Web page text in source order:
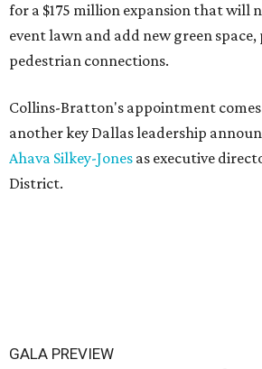
for a $175 million expansion that will
event lawn and add new green space,
pedestrian connections.
Collins-Bratton's appointment comes
another key Dallas leadership
Ahava Silkey-Jones as executive
District.
GALA PREVIEW